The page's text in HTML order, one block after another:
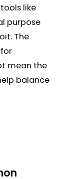
like
purpose
The
mean the
balance